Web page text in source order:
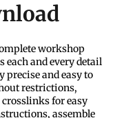
workshop
each and every detail
precise and easy to
restrictions,
for easy
assemble